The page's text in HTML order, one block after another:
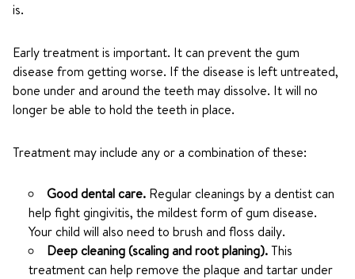
is.
Early treatment is important. It can prevent the gum
disease from getting worse. If the disease is left untreated,
bone under and around the teeth may dissolve. It will no
longer be able to hold the teeth in place.
Treatment may include any or a combination of these:
Good dental care. Regular cleanings by a dentist can
help fight gingivitis, the mildest form of gum disease.
Your child will also need to brush and floss daily.
Deep cleaning (scaling and root planing).This
treatment can help remove the plaque and tartar under